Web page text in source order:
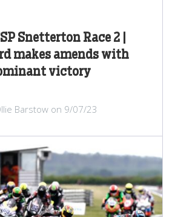
Snetterton Race 2 |
makes amends with
victory
Barstow on 9/07/23